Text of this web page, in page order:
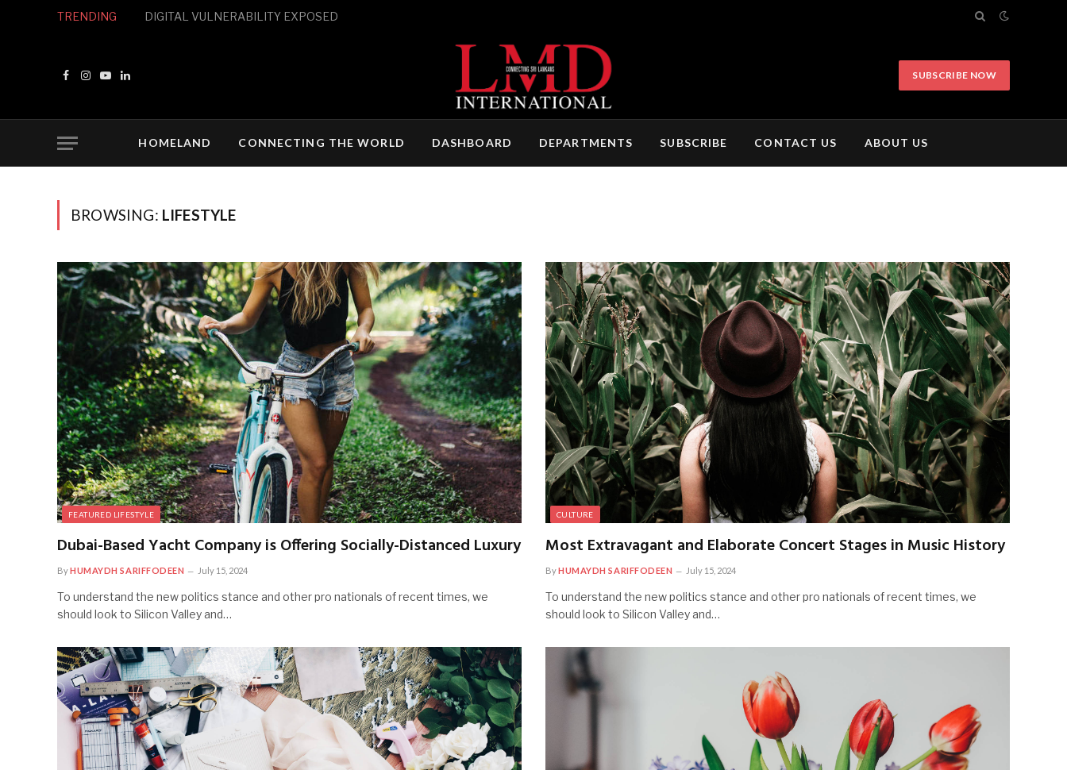
TRENDING THE PROPERTY MARKET
Facebook
Instagram
YouTubeLinkedIn
SUBSCRIBE NOW
HOMELAND CONNECTING THE WORLD DASHBOARD DEPARTMENTS SUBSCRIBE CONTACT US ABOUT US
BROWSING: LIFESTYLE
FEATURED LIFESTYLE
Dubai-Based Yacht Company is Offering Socially-Distanced Luxury
ByHUMAYDH SARIFFODEEN July 15, 2024
To understand the new politics stance and other pro nationals of recent times, we
should look to Silicon Valley and…
CULTURE
Most Extravagant and Elaborate Concert Stages in Music History
ByHUMAYDH SARIFFODEEN July 15, 2024
To understand the new politics stance and other pro nationals of recent times, we
should look to Silicon Valley and…